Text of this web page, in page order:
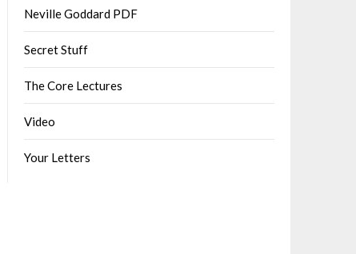
Neville Goddard PDF
Secret Stuff
The Core Lectures
Video
Your Letters